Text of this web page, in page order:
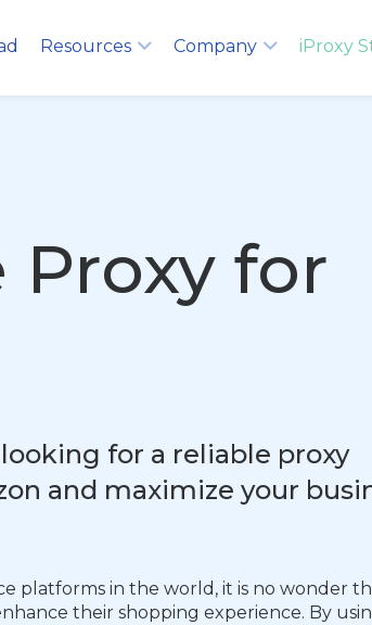
Resources Company iProxy
for
for a reliable proxy
and maximize your
platforms in the world, it is no wonder
their shopping experience. By